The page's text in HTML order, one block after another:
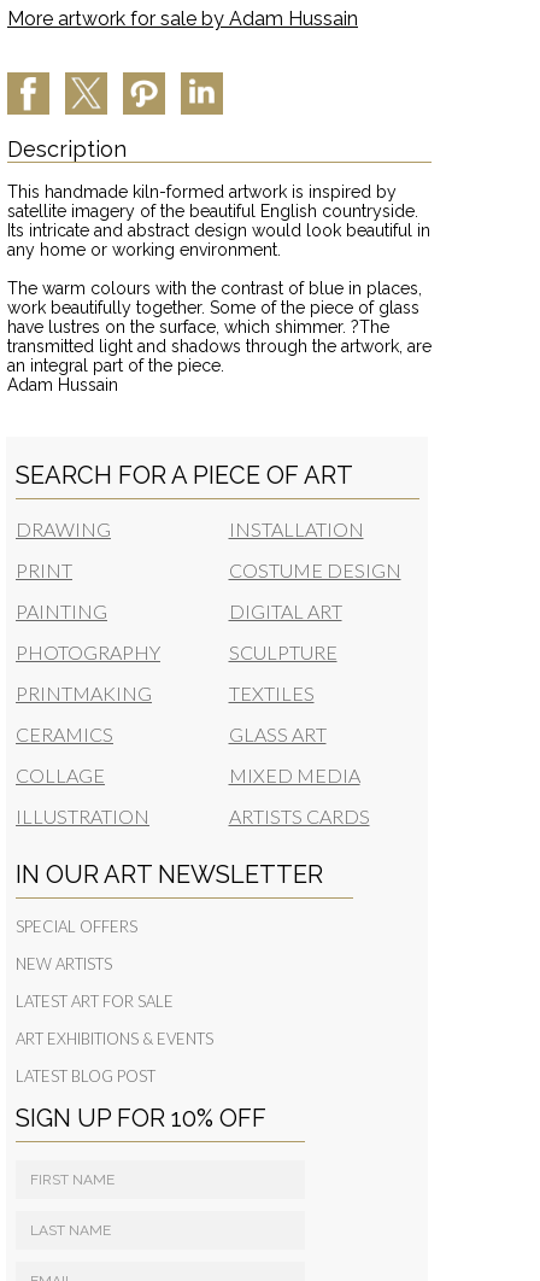
More artwork for sale by Adam Hussain
Description
This handmade kiln-formed artwork is inspired by
satellite imagery of the beautiful English countryside.
Its intricate and abstract design would look beautiful in
any home or working environment.
The warm colours with the contrast of blue in places,
work beautifully together. Some of the piece of glass
have lustres on the surface, which shimmer. ?The
transmitted light and shadows through the artwork, are
an integral part of the piece.
Adam Hussain
SEARCH FOR A PIECE OF ART
DRAWING
PRINT
PAINTING
PHOTOGRAPHY
PRINTMAKING
CERAMICS
COLLAGE
ILLUSTRATION
INSTALLATION
COSTUME DESIGN
DIGITAL ART
SCULPTURE
TEXTILES
GLASS ART
MIXED MEDIA
ARTISTS CARDS
IN OUR ART NEWSLETTER
SPECIAL OFFERS
NEW ARTISTS
LATEST ART FOR SALE
ART EXHIBITIONS & EVENTS
LATEST BLOG POST
SIGN UP FOR 10% OFF